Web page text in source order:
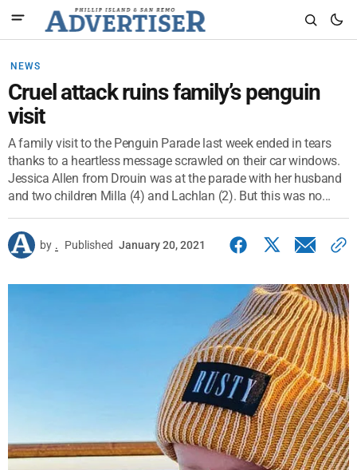
NEWS
Cruel attack ruins family’s penguin
visit
A family visit to the Penguin Parade last week ended in tears
thanks to a heartless message scrawled on their car windows.
Jessica Allen from Drouin was at the parade with her husband
and two children Milla (4) and Lachlan (2). But this was no...
by . Published January 20, 2021